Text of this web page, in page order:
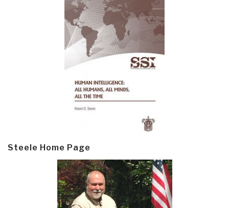
Steele Home Page